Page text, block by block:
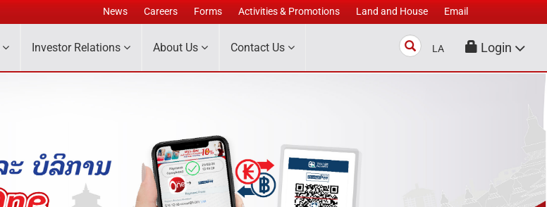
News Careers Forms Activities & Promotions Land and House Email
Investor Relations About Us Contact Us Search
LA Login